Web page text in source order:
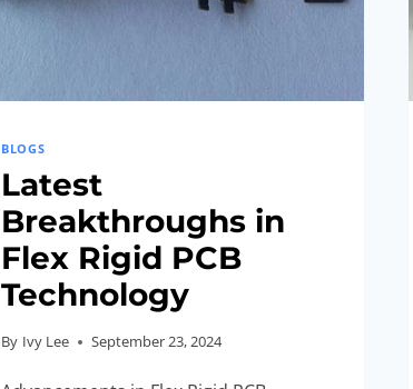
BLOGS
Latest
Breakthroughs in
Flex Rigid PCB
Technology
By Ivy Lee September 23, 2024